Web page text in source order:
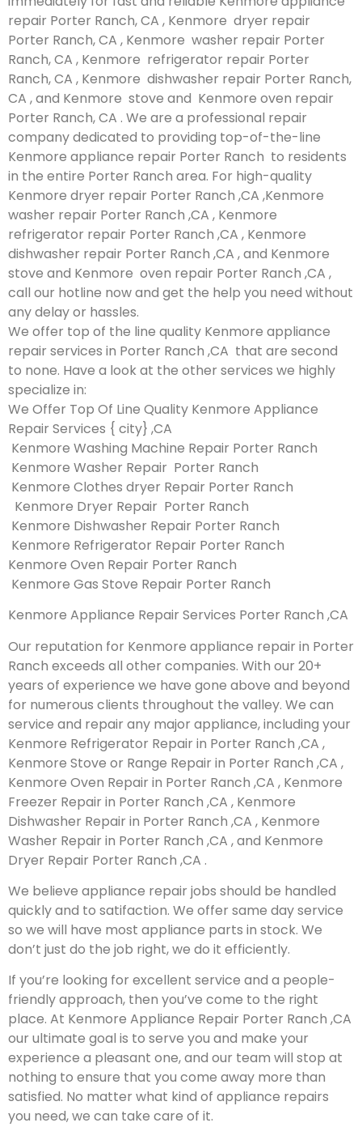
repair Porter Ranch, CA , Kenmore dryer repair
Porter Ranch, CA , Kenmore washer repair Porter
Ranch, CA , Kenmore refrigerator repair Porter
Ranch, CA , Kenmore dishwasher repair Porter Ranch,
CA , and Kenmore stove and Kenmore oven repair
Porter Ranch, CA . We are a professional repair
company dedicated to providing top-of-the-line
Kenmore appliance repair Porter Ranch to residents
in the entire Porter Ranch area. For high-quality
Kenmore dryer repair Porter Ranch ,CA ,Kenmore
washer repair Porter Ranch ,CA , Kenmore
refrigerator repair Porter Ranch ,CA , Kenmore
dishwasher repair Porter Ranch ,CA , and Kenmore
stove and Kenmore oven repair Porter Ranch ,CA ,
call our hotline now and get the help you need without
any delay or hassles.
We offer top of the line quality Kenmore appliance
repair services in Porter Ranch ,CA that are second
to none. Have a look at the other services we highly
specialize in:
We Offer Top Of Line Quality Kenmore Appliance
Repair Services { city} ,CA
Kenmore Washing Machine Repair Porter Ranch
Kenmore Washer Repair Porter Ranch
Kenmore Clothes dryer Repair Porter Ranch
Kenmore Dryer Repair Porter Ranch
Kenmore Dishwasher Repair Porter Ranch
Kenmore Refrigerator Repair Porter Ranch
Kenmore Oven Repair Porter Ranch
Kenmore Gas Stove Repair Porter Ranch
Kenmore Appliance Repair Services Porter Ranch ,CA
Our reputation for Kenmore appliance repair in Porter
Ranch exceeds all other companies. With our 20+
years of experience we have gone above and beyond
for numerous clients throughout the valley. We can
service and repair any major appliance, including your
Kenmore Refrigerator Repair in Porter Ranch ,CA ,
Kenmore Stove or Range Repair in Porter Ranch ,CA ,
Kenmore Oven Repair in Porter Ranch ,CA , Kenmore
Freezer Repair in Porter Ranch ,CA , Kenmore
Dishwasher Repair in Porter Ranch ,CA , Kenmore
Washer Repair in Porter Ranch ,CA , and Kenmore
Dryer Repair Porter Ranch ,CA .
We believe appliance repair jobs should be handled
quickly and to satifaction. We offer same day service
so we will have most appliance parts in stock. We
don’t just do the job right, we do it efficiently.
If you’re looking for excellent service and a people-
friendly approach, then you’ve come to the right
place. At Kenmore Appliance Repair Porter Ranch ,CA
our ultimate goal is to serve you and make your
experience a pleasant one, and our team will stop at
nothing to ensure that you come away more than
satisfied. No matter what kind of appliance repairs
you need, we can take care of it.